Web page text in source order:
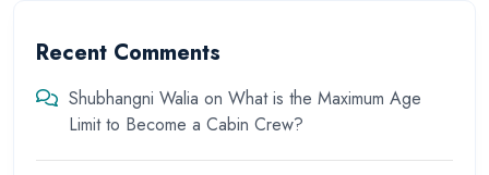
Recent Comments
Shubhangni Walia on What is the Maximum Age
Limit to Become a Cabin Crew?